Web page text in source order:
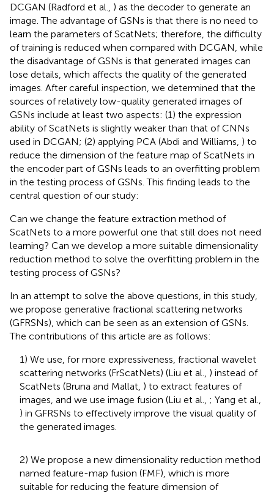
DCGAN (Radford et al., ) as the decoder to generate an
image. The advantage of GSNs is that there is no need to
learn the parameters of ScatNets; therefore, the difficulty
of training is reduced when compared with DCGAN, while
the disadvantage of GSNs is that generated images can
lose details, which affects the quality of the generated
images. After careful inspection, we determined that the
sources of relatively low-quality generated images of
GSNs include at least two aspects: (1) the expression
ability of ScatNets is slightly weaker than that of CNNs
used in DCGAN; (2) applying PCA (Abdi and Williams, ) to
reduce the dimension of the feature map of ScatNets in
the encoder part of GSNs leads to an overfitting problem
in the testing process of GSNs. This finding leads to the
central question of our study:
Can we change the feature extraction method of
ScatNets to a more powerful one that still does not need
learning? Can we develop a more suitable dimensionality
reduction method to solve the overfitting problem in the
testing process of GSNs?
In an attempt to solve the above questions, in this study,
we propose generative fractional scattering networks
(GFRSNs), which can be seen as an extension of GSNs.
The contributions of this article are as follows:
1) We use, for more expressiveness, fractional wavelet
scattering networks (FrScatNets) (Liu et al., ) instead of
ScatNets (Bruna and Mallat, ) to extract features of
images, and we use image fusion (Liu et al., ; Yang et al.,
) in GFRSNs to effectively improve the visual quality of
the generated images.
2) We propose a new dimensionality reduction method
named feature-map fusion (FMF), which is more
suitable for reducing the feature dimension of